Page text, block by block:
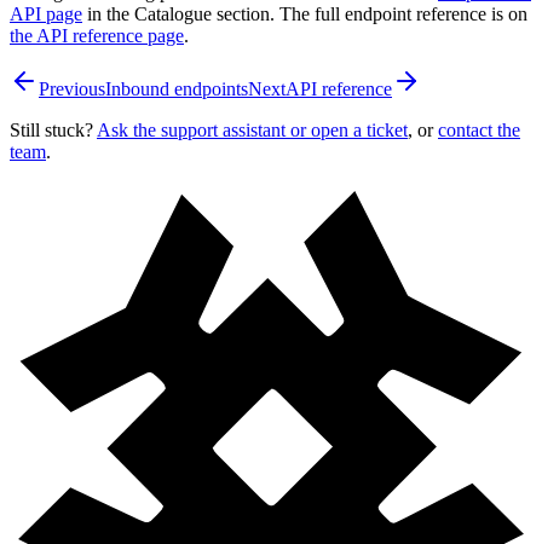
API page in the Catalogue section. The full endpoint reference is on
the API reference page.
PreviousInbound endpointsNextAPI reference
Still stuck? Ask the support assistant or open a ticket, orcontact the
team.